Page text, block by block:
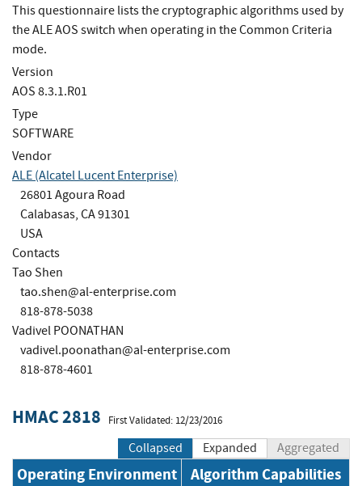
This questionnaire lists the cryptographic algorithms used by
the ALE AOS switch when operating in the Common Criteria
mode.
Version
AOS 8.3.1.R01
Type
SOFTWARE
Vendor
ALE (Alcatel Lucent Enterprise)
26801 Agoura Road
Calabasas, CA 91301
USA
Contacts
Tao Shen
tao.shen@al-enterprise.com
818-878-5038
Vadivel POONATHAN
vadivel.poonathan@al-enterprise.com
818-878-4601
HMAC 2818 First Validated: 12/23/2016
Collapsed Expanded Aggregated
Operating Environment Algorithm Capabilities